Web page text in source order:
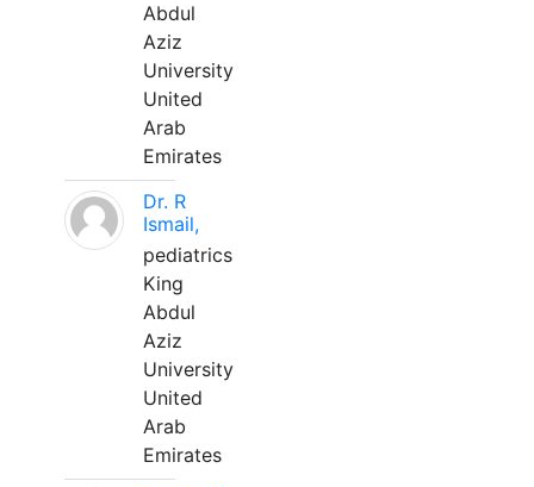
Abdul
Aziz
University
United
Arab
Emirates
Dr. R
Ismail,
pediatrics
King
Abdul
Aziz
University
United
Arab
Emirates